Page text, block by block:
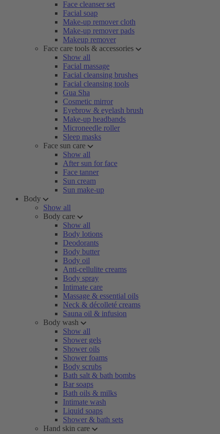
Face cleanser set
Facial soap
Make-up remover cloth
Make-up remover pads
Makeup remover
Face care tools & accessories
Show all
Facial massage
Facial cleansing brushes
Facial cleansing tools
Gua Sha
Cosmetic mirror
Eyebrow & eyelash brush
Make-up headbands
Microneedle roller
Sleep masks
Face sun care
Show all
After sun for face
Face tanner
Sun cream
Sun make-up
Body
Show all
Body care
Show all
Body lotions
Deodorants
Body butter
Body oil
Anti-cellulite creams
Body spray
Intimate care
Massage & essential oils
Neck & décolleté creams
Sauna oil & infusion
Body wash
Show all
Shower gels
Shower oils
Shower foams
Body scrubs
Bath salt & bath bombs
Bar soaps
Bath oils & milks
Intimate wash
Liquid soaps
Shower & bath sets
Hand skin care